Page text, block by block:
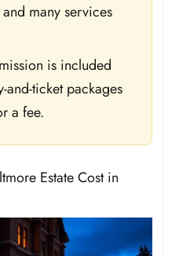
many services
is included
and-ticket packages
a fee.
Estate Cost in